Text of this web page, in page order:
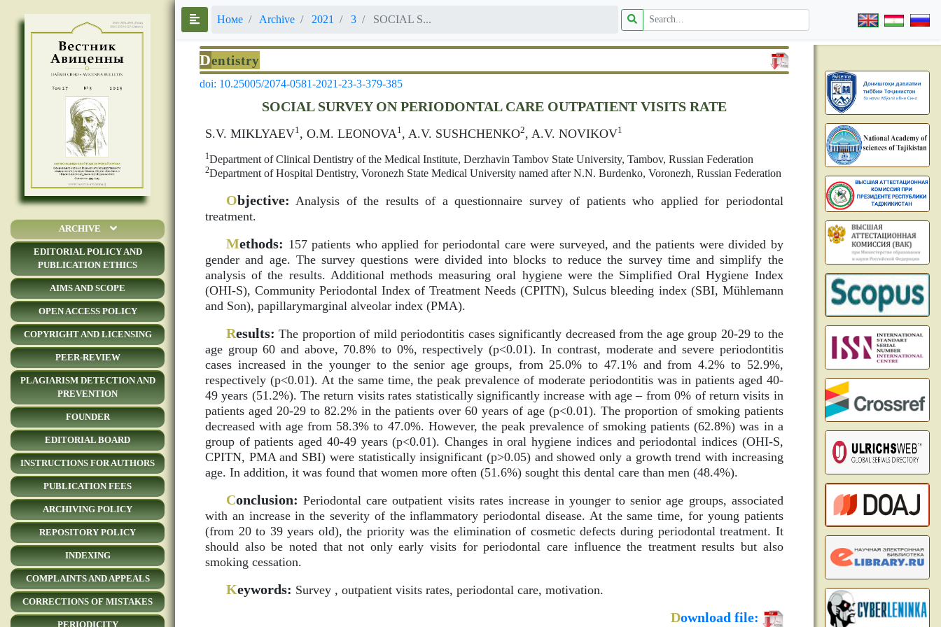
ARCHIVE
EDITORIAL POLICY AND
PUBLICATION ETHICS
AIMS AND SCOPE
OPEN ACCESS POLICY
COPYRIGHT AND LICENSING
PEER-REVIEW
PLAGIARISM DETECTION AND
PREVENTION
FOUNDER
EDITORIAL BOARD
INSTRUCTIONS FOR AUTHORS
PUBLICATION FEES
ARCHIVING POLICY
REPOSITORY POLICY
INDEXING
COMPLAINTS AND APPEALS
CORRECTIONS OF MISTAKES
PERIODICITY
Номе Archive 2021 3 SOCIAL S...
Dentistry
doi: 10.25005/2074-0581-2021-23-3-379-385
SOCIAL SURVEY ON PERIODONTAL CARE OUTPATIENT VISITS RATE
S.V. MIKLYAEV1, O.M. LEONOVA 1, A.V. SUSHCHENKO2, A.V. NOVIKOV1
1Department of Clinical Dentistry of the Medical Institute, Derzhavin Tambov State University, Tambov, Russian Federation
2Department of Hospital Dentistry, Voronezh State Medical University named after N.N. Burdenko, Voronezh, Russian Federation
Objective: Analysis of the results of a questionnaire survey of patients who applied for periodontal
treatment.
Methods: 157 patients who applied for periodontal care were surveyed, and the patients were divided by
gender and age. The survey questions were divided into blocks to reduce the survey time and simplify the
analysis of the results. Additional methods measuring oral hygiene were the Simplified Oral Hygiene Index
(OHI-S), Community Periodontal Index of Treatment Needs (CPITN), Sulcus bleeding index (SBI, Mühlemann
and Son), papillarymarginal alveolar index (PMA).
Results: The proportion of mild periodontitis cases significantly decreased from the age group 20-29 to the
age group 60 and above, 70.8% to 0%, respectively (p<0.01). In contrast, moderate and severe periodontitis
cases increased in the younger to the senior age groups, from 25.0% to 47.1% and from 4.2% to 52.9%,
respectively (p<0.01). At the same time, the peak prevalence of moderate periodontitis was in patients aged 40-
49 years (51.2%). The return visits rates statistically significantly increase with age – from 0% of return visits in
patients aged 20-29 to 82.2% in the patients over 60 years of age (p<0.01). The proportion of smoking patients
decreased with age from 58.3% to 47.0%. However, the peak prevalence of smoking patients (62.8%) was in a
group of patients aged 40-49 years (p<0.01). Changes in oral hygiene indices and periodontal indices (OHI-S,
CPITN, PMA and SBI) were statistically insignificant (p>0.05) and showed only a growth trend with increasing
age. In addition, it was found that women more often (51.6%) sought this dental care than men (48.4%).
Conclusion: Periodontal care outpatient visits rates increase in younger to senior age groups, associated
with an increase in the severity of the inflammatory periodontal disease. At the same time, for young patients
(from 20 to 39 years old), the priority was the elimination of cosmetic defects during periodontal treatment. It
should also be noted that not only early visits for periodontal care influence the treatment results but also
smoking cessation.
Keywords: Survey , outpatient visits rates, periodontal care, motivation.
Download file: